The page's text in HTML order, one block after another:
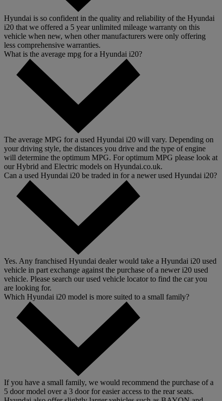
Hyundai is so confident in the quality and reliability of the Hyundai
i20 that we offered a 5 year unlimited mileage warranty on this
vehicle when new, when other manufacturers were only offering
less comprehensive warranties.
What is the average mpg for a Hyundai i20?
The average MPG for a used Hyundai i20 will vary. Depending on
your driving style, the distances you drive and the type of engine
will determine the optimum MPG. For optimum MPG please look at
our Hybrid and Electric models on Hyundai.co.uk.
Can a used Hyundai i20 be traded in for a newer used Hyundai i20?
Yes. Any franchised Hyundai dealer would take a Hyundai i20 used
vehicle in part exchange against the purchase of a newer i20 used
vehicle. Please search our used vehicle locator to find the car you
are looking for.
Which Hyundai i20 model is more suited to a small family?
If you have a small family, we would recommend the purchase of a
5 door model over a 3 door for easier access to the rear seats.